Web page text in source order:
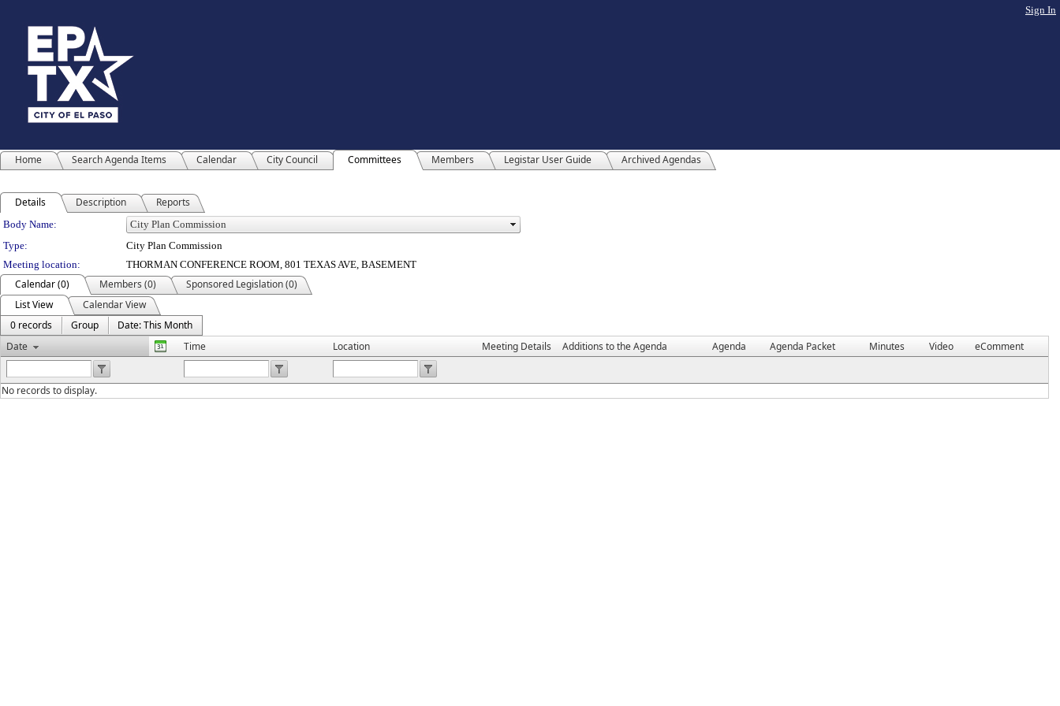
Sign In
Home Search Agenda Items Calendar City Council Committees Members Legistar User Guide Archived Agendas
Details Description Reports
Department Details
Body Name:
Type:
City Plan Commission
Meeting location:
THORMAN CONFERENCE ROOM, 801 TEXAS AVE, BASEMENT
Calendar (0) Members (0)
Sponsored Legislation (0)
List View
Calendar View
0 records
Group
Date: This Month
Date
Time Location Meeting Details Additions to the Agenda Agenda Agenda Packet Minutes Video eComment
No records to display.